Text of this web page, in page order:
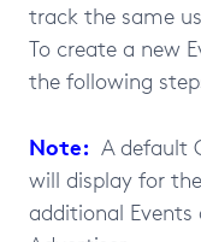
track the same
To create a new
the following
Note: A default
will display for
additional